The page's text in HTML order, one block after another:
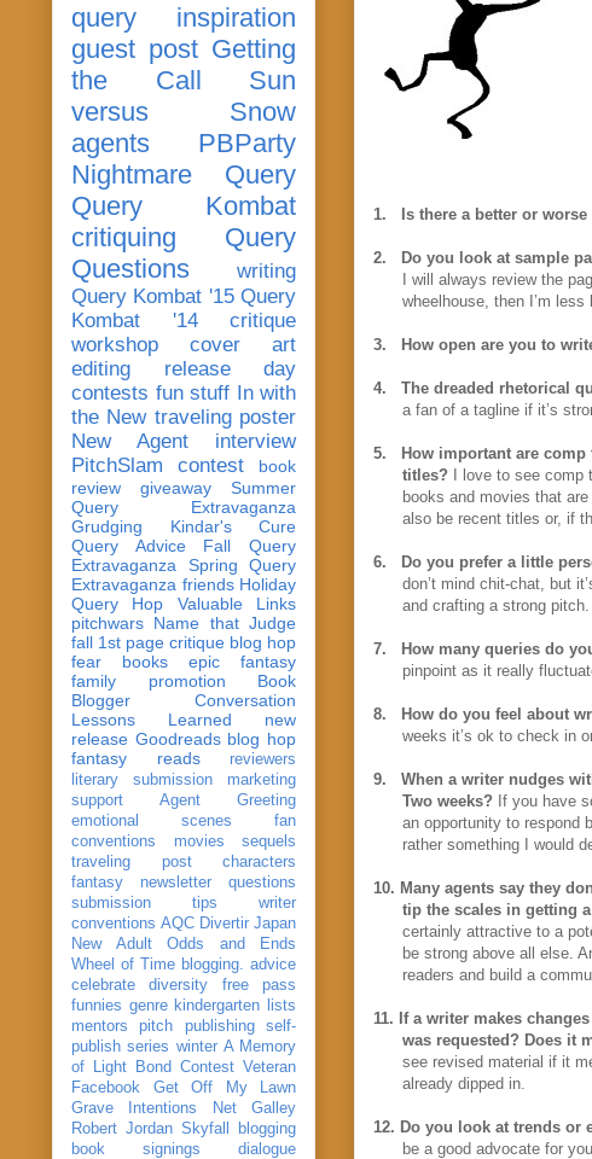
1. Is there a better or
2. Do you look at sample
I will always review the
wheelhouse, then I’m less
3. How open are you to
4. The dreaded rhetorical
a fan of a tagline if it’s
5.
How important are
titles? I love to see
books and movies that
also be recent titles or, if
6. Do you prefer a little
don’t mind chit-chat, but
and crafting a strong pitch.
7. How many queries do
pinpoint as it really
8. How do you feel about
weeks it’s ok to check in
9.
When a writer nudges
Two weeks? If you have
an opportunity to respond
rather something I would
10. Many agents say they
tip the scales in getting
certainly attractive to a
be strong above all else.
readers and build a
11. If a writer makes
was requested? Does it
see revised material if it
already dipped in.
12. Do you look at trends or
be a good advocate for
query
inspiration
guest post Getting
the Call
Sun
versus Snow
agents
PBParty
Nightmare Query
Query Kombat
critiquing
Query
Questions
writing
Query Kombat '15 Query
Kombat '14
critique
workshop
cover art
editing
release day
contests fun stuff In with
the New traveling poster
New Agent
interview
PitchSlam
contest
book
review
giveaway
Summer
Query Extravaganza
Grudging
Kindar's Cure
Query Advice
Fall Query
Extravaganza
Spring Query
Extravaganza friends Holiday
Query Hop
Valuable Links
pitchwars Name that Judge
fall 1st page critique blog hop
fear
books
epic fantasy
family
promotion
Book
Blogger Conversation
Lessons Learned
new
release Goodreads blog hop
fantasy reads
reviewers
literary submission
marketing
support
Agent Greeting
emotional scenes
fan
conventions
movies
sequels
traveling post
characters
fantasy
newsletter
questions
submission
tips
writer
conventions AQC Divertir Japan
New Adult
Odds and Ends
Wheel of Time blogging. advice
celebrate
diversity
free pass
funnies genre kindergarten
lists
mentors
pitch publishing
self-
publish series winter A Memory
of Light
Bond Contest Veteran
Facebook
Get Off My Lawn
Grave Intentions
Net Galley
Robert Jordan Skyfall
blogging
book signings
dialogue